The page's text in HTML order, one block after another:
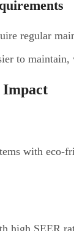
regular
to
with eco-